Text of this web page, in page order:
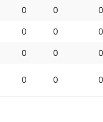
0 0 0
0 0 0
0 0 0
0 0 0